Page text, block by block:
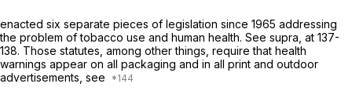
enacted six separate pieces of legislation since 1965 addressing
the problem of tobacco use and human health. See supra, at 137-
138. Those statutes, among other things, require that health
warnings appear on all packaging and in all print and outdoor
advertisements, see